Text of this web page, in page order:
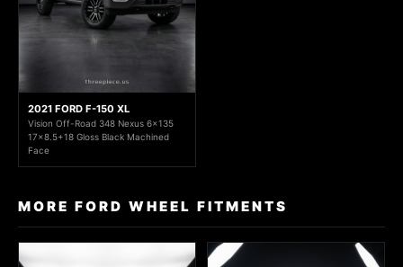
2021 FORD F-150 XL
Vision Off-Road 348 Nexus 6x135
17x8.5+18 Gloss Black Machined
Face
MORE FORD WHEEL FITMENTS